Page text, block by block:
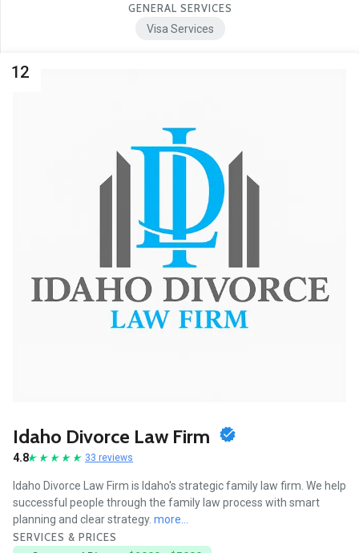
GENERAL SERVICES
Visa Services
12
Idaho Divorce Law Firm
4.8 33 reviews
Idaho Divorce Law Firm is Idaho's strategic family law firm. We help
successful people through the family law process with smart
planning and clear strategy. more...
SERVICES & PRICES